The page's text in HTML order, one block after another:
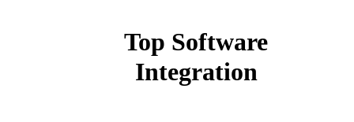
Top Software
Integration